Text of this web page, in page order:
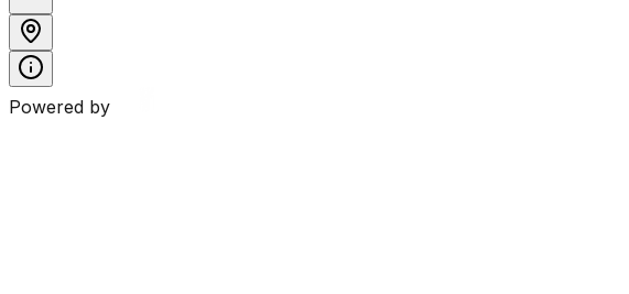
Powered by